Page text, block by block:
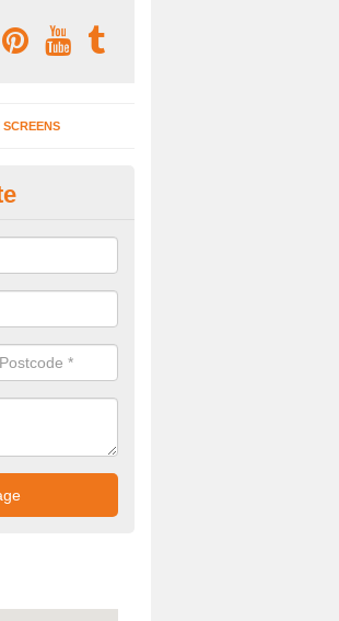
Divider in
wall divider, please complete our
costs.